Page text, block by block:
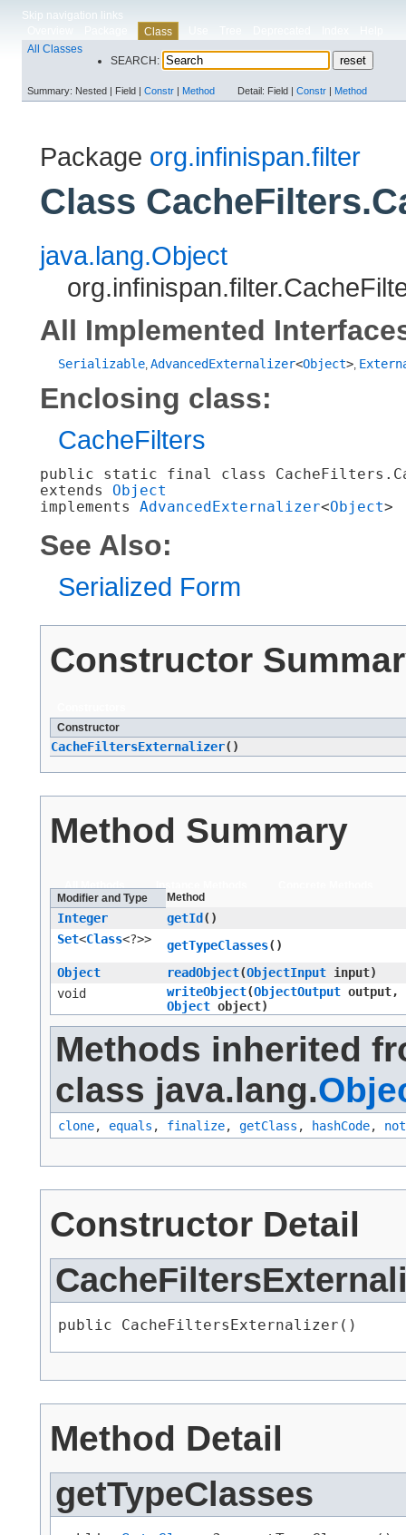
Skip navigation links
Class
All Classes
SEARCH:
Summary: Nested | Field | Constr | Method Detail: Field | Constr | Method
Package org.infinispan.filter
Class
java.lang.Object
All Implemented
Serializable AdvancedExternalizer<Object>
Enclosing class:
CacheFilters
public static final class
extends Object
implements AdvancedExternalizer<Object>
See Also:
Serialized Form
Constructor
Constructor
CacheFiltersExternalizer()
Method Summary
All Methods Instance Methods
Modifier and Type
Method
Integer getId ()
Set<Class<?>> getTypeClasses()
Object
readObject​(ObjectInput input)
void
writeObject​(ObjectOutput output,
Object object)
Methods inherited
class java.lang.
clone, equals , finalize, getClass , hashCode,
Constructor Detail
public CacheFiltersExternalizer()
Method Detail
getTypeClasses